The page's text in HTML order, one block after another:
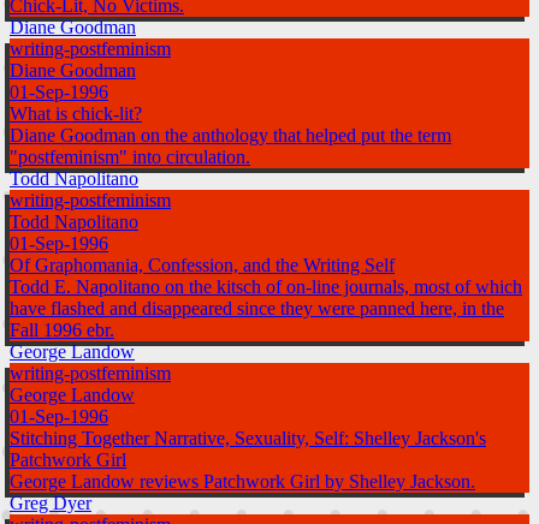
Chick-Lit, No Victims.
Diane Goodman
writing-postfeminism
Diane Goodman
01-Sep-1996
What is chick-lit?
Diane Goodman on the anthology that helped put the term
"postfeminism" into circulation.
Todd Napolitano
writing-postfeminism
Todd Napolitano
01-Sep-1996
Of Graphomania, Confession, and the Writing Self
Todd E. Napolitano on the kitsch of on-line journals, most of which
have flashed and disappeared since they were panned here, in the
Fall 1996 ebr.
George Landow
writing-postfeminism
George Landow
01-Sep-1996
Stitching Together Narrative, Sexuality, Self: Shelley Jackson's
Patchwork Girl
George Landow reviews Patchwork Girl by Shelley Jackson.
Greg Dyer